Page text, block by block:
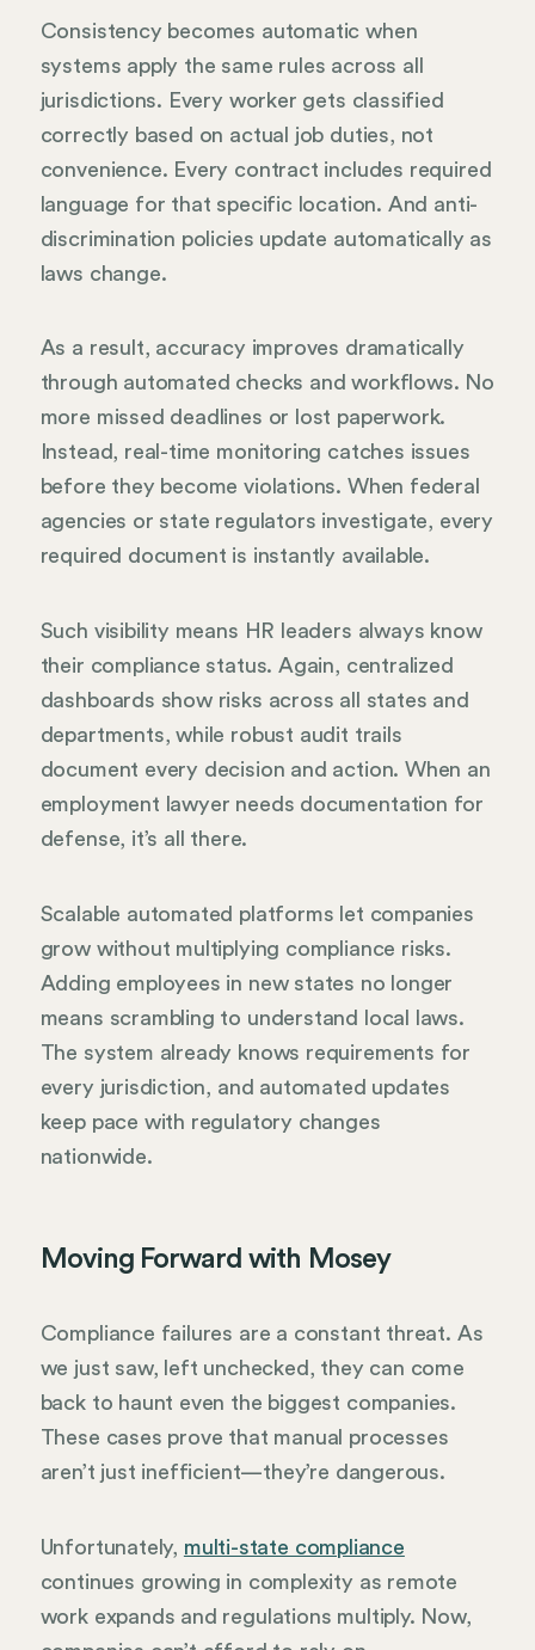
Consistency becomes automatic when
systems apply the same rules across all
jurisdictions. Every worker gets classified
correctly based on actual job duties, not
convenience. Every contract includes required
language for that specific location. And anti-
discrimination policies update automatically as
laws change.
As a result, accuracy improves dramatically
through automated checks and workflows. No
more missed deadlines or lost paperwork.
Instead, real-time monitoring catches issues
before they become violations. When federal
agencies or state regulators investigate, every
required document is instantly available.
Such visibility means HR leaders always know
their compliance status. Again, centralized
dashboards show risks across all states and
departments, while robust audit trails
document every decision and action. When an
employment lawyer needs documentation for
defense, it’s all there.
Scalable automated platforms let companies
grow without multiplying compliance risks.
Adding employees in new states no longer
means scrambling to understand local laws.
The system already knows requirements for
every jurisdiction, and automated updates
keep pace with regulatory changes
nationwide.
Moving Forward with Mosey
Compliance failures are a constant threat. As
we just saw, left unchecked, they can come
back to haunt even the biggest companies.
These cases prove that manual processes
aren’t just inefficient—they’re dangerous.
Unfortunately, multi-state compliance
continues growing in complexity as remote
work expands and regulations multiply. Now,